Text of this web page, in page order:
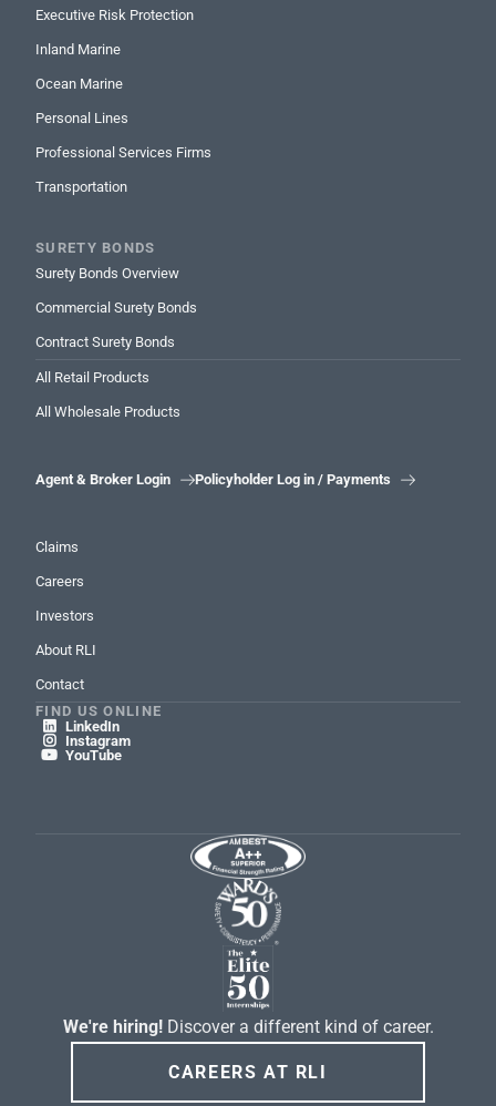
Executive Risk Protection
Inland Marine
Ocean Marine
Personal Lines
Professional Services Firms
Transportation
SURETY BONDS
Surety Bonds Overview
Commercial Surety Bonds
Contract Surety Bonds
All Retail Products
All Wholesale Products
Agent & Broker Login Policyholder Log in / Payments 
Claims
Careers
Investors
About RLI
Contact
FIND US ONLINE
 LinkedIn
 Instagram
 YouTube
We're hiring! Discover a different kind of career.
CAREERS AT RLI